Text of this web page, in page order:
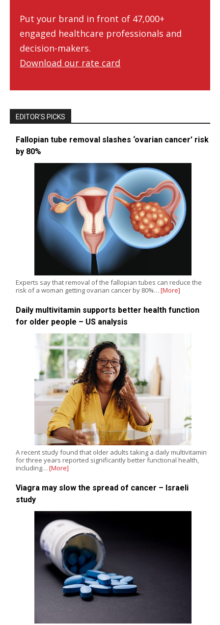
Put your brand in front of 47,000+
engaged healthcare professionals and
decision-makers.
Download our rate card
EDITOR’S PICKS
Fallopian tube removal slashes ‘ovarian cancer’ risk
by 80%
Experts say that removal of the fallopian tubes can reduce the
risk of a woman getting ovarian cancer by 80%… [More]
Daily multivitamin supports better health function
for older people – US analysis
A recent study found that older adults taking a daily multivitamin
for three years reported significantly better functional health,
including… [More]
Viagra may slow the spread of cancer – Israeli
study